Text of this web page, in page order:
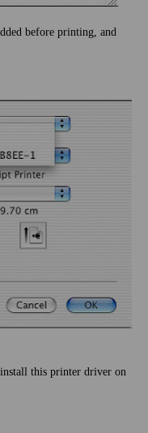
before printing, and
this printer driver on